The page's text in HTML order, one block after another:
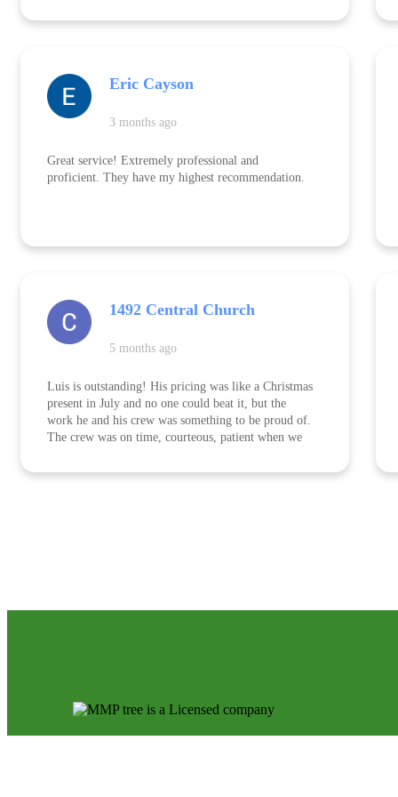
Eric Cayson
3 months ago
Great service! Extremely professional and
proficient. They have my highest recommendation.
1492 Central Church
5 months ago
Luis is outstanding! His pricing was like a Christmas
present in July and no one could beat it, but the
work he and his crew was something to be proud of.
The crew was on time, courteous, patient when we
spoken and aimed to please us as a customer at every